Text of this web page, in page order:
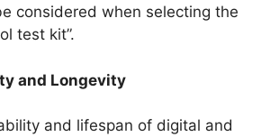
considered when selecting the
test kit”.
and Longevity
and lifespan of digital and